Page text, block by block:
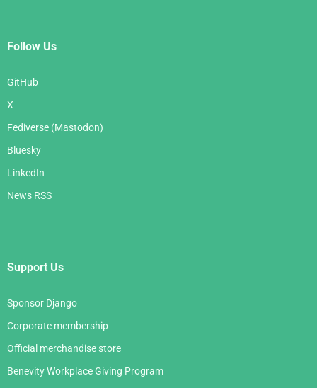
Follow Us
GitHub
X
Fediverse (Mastodon)
Bluesky
LinkedIn
News RSS
Support Us
Sponsor Django
Corporate membership
Official merchandise store
Benevity Workplace Giving Program